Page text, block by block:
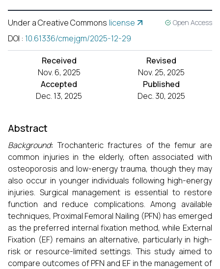
Under a Creative Commons license Open Access
DOI : 10.61336/cmejgm/2025-12-29
Received
Nov. 6, 2025
Revised
Nov. 25, 2025
Accepted
Dec. 13, 2025
Published
Dec. 30, 2025
Abstract
Background:Trochanteric fractures of the femur are
common injuries in the elderly, often associated with
osteoporosis and low-energy trauma, though they may
also occur in younger individuals following high-energy
injuries. Surgical management is essential to restore
function and reduce complications. Among available
techniques, Proximal Femoral Nailing (PFN) has emerged
as the preferred internal fixation method, while External
Fixation (EF) remains an alternative, particularly in high-
risk or resource-limited settings. This study aimed to
compare outcomes of PFN and EF in the management of